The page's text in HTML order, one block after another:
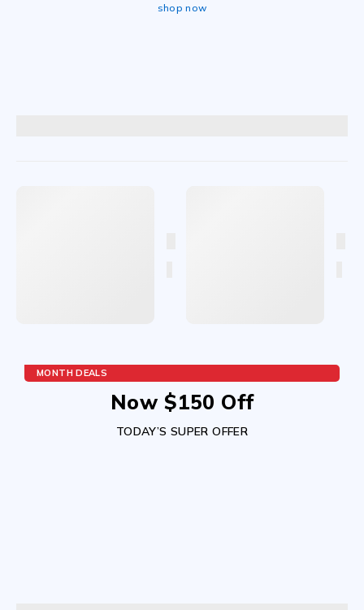
shop now
MONTH DEALS
Now $150 Off
TODAY’S SUPER OFFER